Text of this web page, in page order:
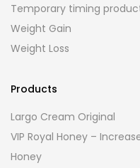
Temporary timing
Weight Gain
Weight Loss
Products
Largo Cream Original
VIP Royal Honey –
Honey